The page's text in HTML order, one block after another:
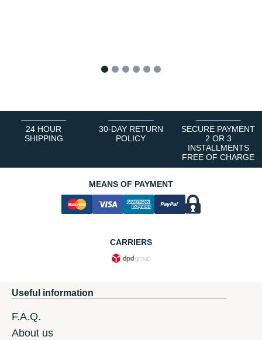
24 HOUR
SHIPPING
30-DAY RETURN
POLICY
SECURE PAYMENT
2 OR 3
INSTALLMENTS
FREE OF CHARGE
MEANS OF PAYMENT
CARRIERS
Useful information
F.A.Q.
About us